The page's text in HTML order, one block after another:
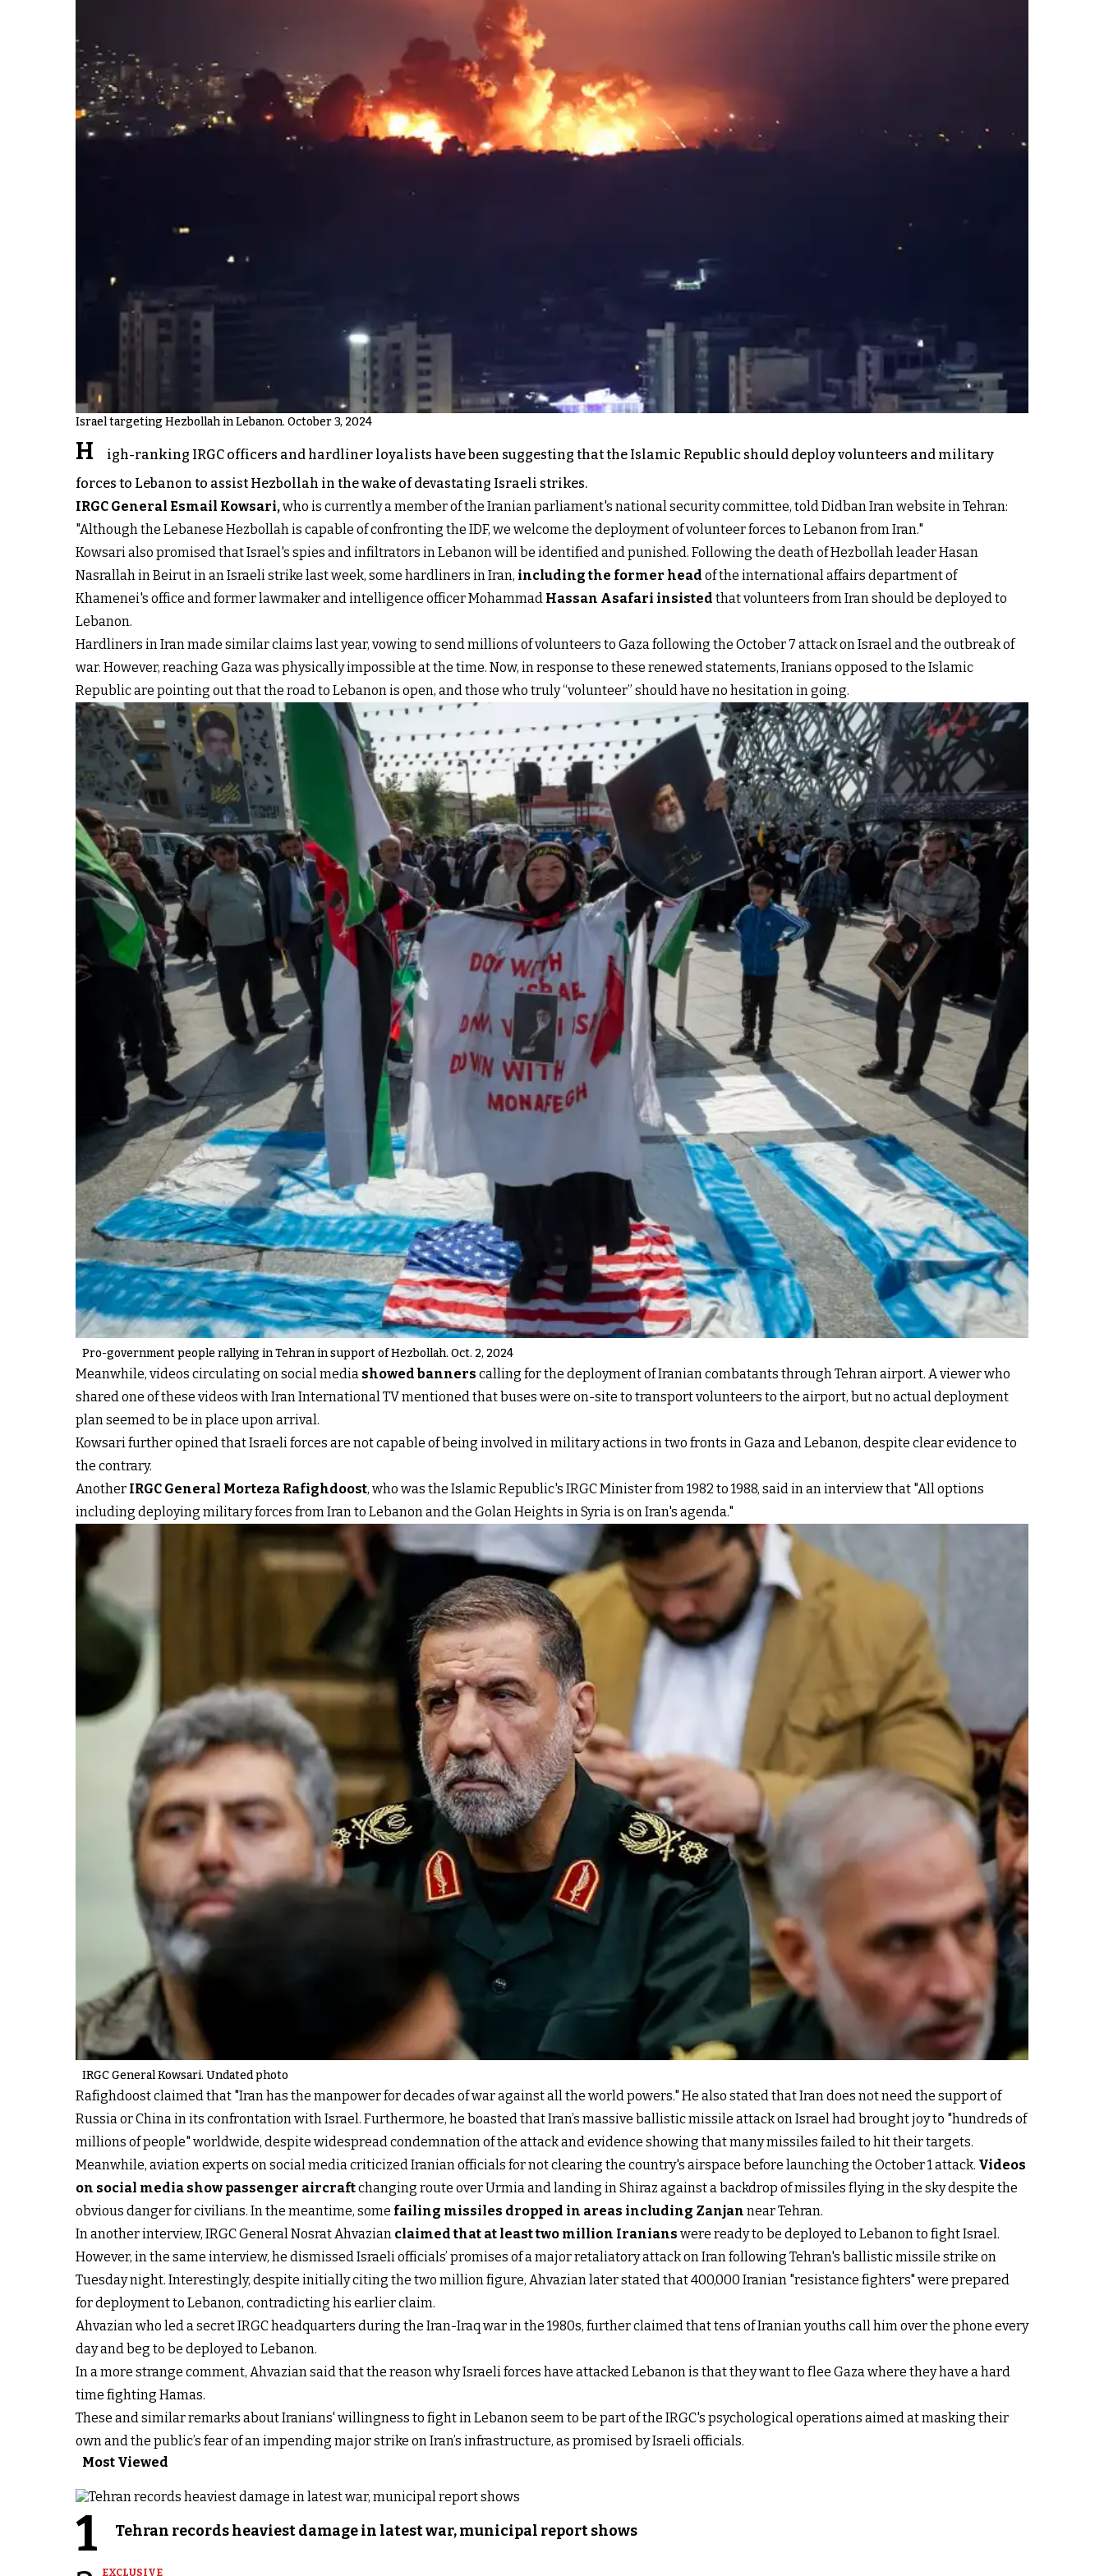
Israel targeting Hezbollah in Lebanon. October 3, 2024
H
igh-ranking IRGC officers and hardliner loyalists have been suggesting that the Islamic Republic should deploy volunteers and military
forces to Lebanon to assist Hezbollah in the wake of devastating Israeli strikes.
IRGC General Esmail Kowsari,who is currently a member of the Iranian parliament's national security committee, told Didban Iran website in Tehran:
"Although the Lebanese Hezbollah is capable of confronting the IDF, we welcome the deployment of volunteer forces to Lebanon from Iran."
Kowsari also promised that Israel's spies and infiltrators in Lebanon will be identified and punished. Following the death of Hezbollah leader Hasan
Nasrallah in Beirut in an Israeli strike last week, some hardliners in Iran, including the former head of the international affairs department of
Khamenei's office and former lawmaker and intelligence officer Mohammad Hassan Asafari insisted that volunteers from Iran should be deployed to
Lebanon.
Hardliners in Iran made similar claims last year, vowing to send millions of volunteers to Gaza following the October 7 attack on Israel and the outbreak of
war. However, reaching Gaza was physically impossible at the time. Now, in response to these renewed statements, Iranians opposed to the Islamic
Republic are pointing out that the road to Lebanon is open, and those who truly “volunteer” should have no hesitation in going.
Pro-government people rallying in Tehran in support of Hezbollah. Oct. 2, 2024
Meanwhile, videos circulating on social media showed banners calling for the deployment of Iranian combatants through Tehran airport. A viewer who
shared one of these videos with Iran International TV mentioned that buses were on-site to transport volunteers to the airport, but no actual deployment
plan seemed to be in place upon arrival.
Kowsari further opined that Israeli forces are not capable of being involved in military actions in two fronts in Gaza and Lebanon, despite clear evidence to
the contrary.
Another IRGC General Morteza Rafighdoost, who was the Islamic Republic's IRGC Minister from 1982 to 1988, said in an interview that "All options
including deploying military forces from Iran to Lebanon and the Golan Heights in Syria is on Iran's agenda."
IRGC General Kowsari. Undated photo
Rafighdoost claimed that "Iran has the manpower for decades of war against all the world powers." He also stated that Iran does not need the support of
Russia or China in its confrontation with Israel. Furthermore, he boasted that Iran’s massive ballistic missile attack on Israel had brought joy to "hundreds of
millions of people" worldwide, despite widespread condemnation of the attack and evidence showing that many missiles failed to hit their targets.
Meanwhile, aviation experts on social media criticized Iranian officials for not clearing the country's airspace before launching the October 1 attack. Videos
on social media show passenger aircraftchanging route over Urmia and landing in Shiraz against a backdrop of missiles flying in the sky despite the
obvious danger for civilians. In the meantime, some failing missiles dropped in areas including Zanjan near Tehran.
In another interview, IRGC General Nosrat Ahvazian claimed that at least two million Iranians were ready to be deployed to Lebanon to fight Israel.
However, in the same interview, he dismissed Israeli officials’ promises of a major retaliatory attack on Iran following Tehran's ballistic missile strike on
Tuesday night. Interestingly, despite initially citing the two million figure, Ahvazian later stated that 400,000 Iranian "resistance fighters" were prepared
for deployment to Lebanon, contradicting his earlier claim.
Ahvazian who led a secret IRGC headquarters during the Iran-Iraq war in the 1980s, further claimed that tens of Iranian youths call him over the phone every
day and beg to be deployed to Lebanon.
In a more strange comment, Ahvazian said that the reason why Israeli forces have attacked Lebanon is that they want to flee Gaza where they have a hard
time fighting Hamas.
These and similar remarks about Iranians' willingness to fight in Lebanon seem to be part of the IRGC's psychological operations aimed at masking their
own and the public’s fear of an impending major strike on Iran’s infrastructure, as promised by Israeli officials.
Most Viewed
1 Tehran records heaviest damage in latest war, municipal report shows
EXCLUSIVE